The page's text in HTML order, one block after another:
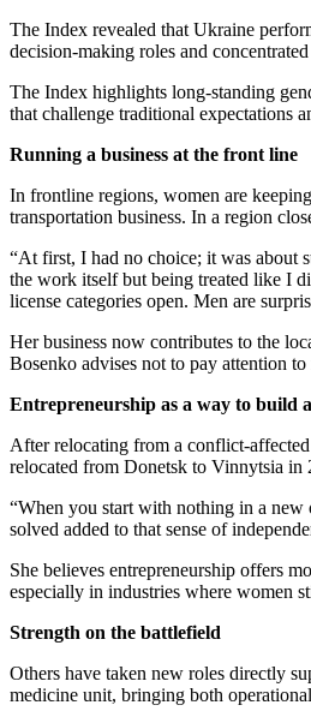
The Index revealed that Ukraine
decision-making roles and
The Index highlights long-standing
that challenge traditional expectations
Running a business at the front line
In frontline regions, women are
transportation business. In a region
“At first, I had no choice; it was about
the work itself but being treated like I
license categories open. Men are
Her business now contributes to the
Bosenko advises not to pay attention
Entrepreneurship as a way to build
After relocating from a conflict-
relocated from Donetsk to Vinnytsia in
“When you start with nothing in a
solved added to that sense of
She believes entrepreneurship offers
especially in industries where women
Strength on the battlefield
Others have taken new roles directly
medicine unit, bringing both